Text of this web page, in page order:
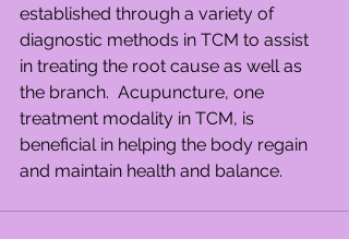
established through a variety of
diagnostic methods in TCM to assist
in treating the root cause as well as
the branch.  Acupuncture, one
treatment modality in TCM, is
beneficial in helping the body regain
and maintain health and balance.